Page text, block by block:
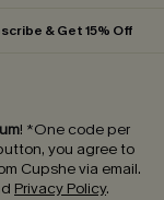
& Get 15% Off
! *One code per
you agree to
Cupshe via email.
Privacy Policy.